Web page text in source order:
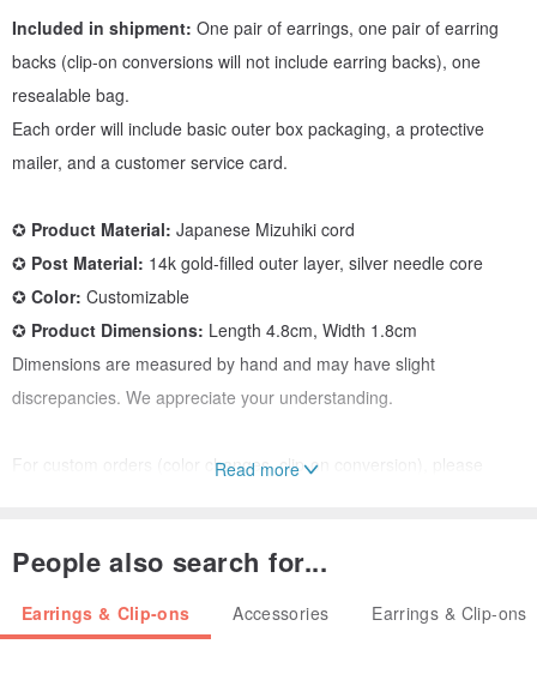
Included in shipment: One pair of earrings, one pair of earring
backs (clip-on conversions will not include earring backs), one
resealable bag.
Each order will include basic outer box packaging, a protective
mailer, and a customer service card.
✪ Product Material: Japanese Mizuhiki cord
✪ Post Material: 14k gold-filled outer layer, silver needle core
✪ Color: Customizable
✪ Product Dimensions: Length 4.8cm, Width 1.8cm
Dimensions are measured by hand and may have slight
discrepancies. We appreciate your understanding.
For custom orders (color changes, clip-on conversion), please
Mizuhiki (水引, みずひき) - The heart of connection
Mizuhiki is a traditional Japanese knotting art, where paper is
Read more
People also search for...
Earrings & Clip-ons Accessories Earrings & Clip-ons